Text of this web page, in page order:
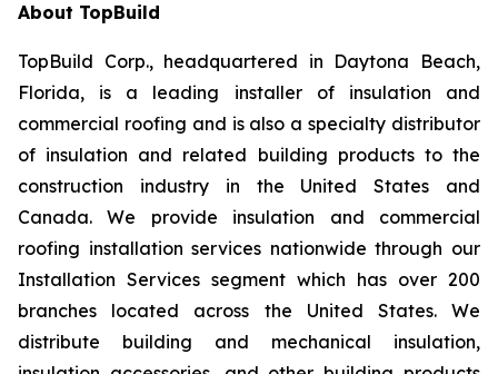
About TopBuild
TopBuild Corp., headquartered in Daytona Beach,
Florida, is a leading installer of insulation and
commercial roofing and is also a specialty distributor
of insulation and related building products to the
construction industry in the United States and
Canada. We provide insulation and commercial
roofing installation services nationwide through our
Installation Services segment which has over 200
branches located across the United States. We
distribute building and mechanical insulation,